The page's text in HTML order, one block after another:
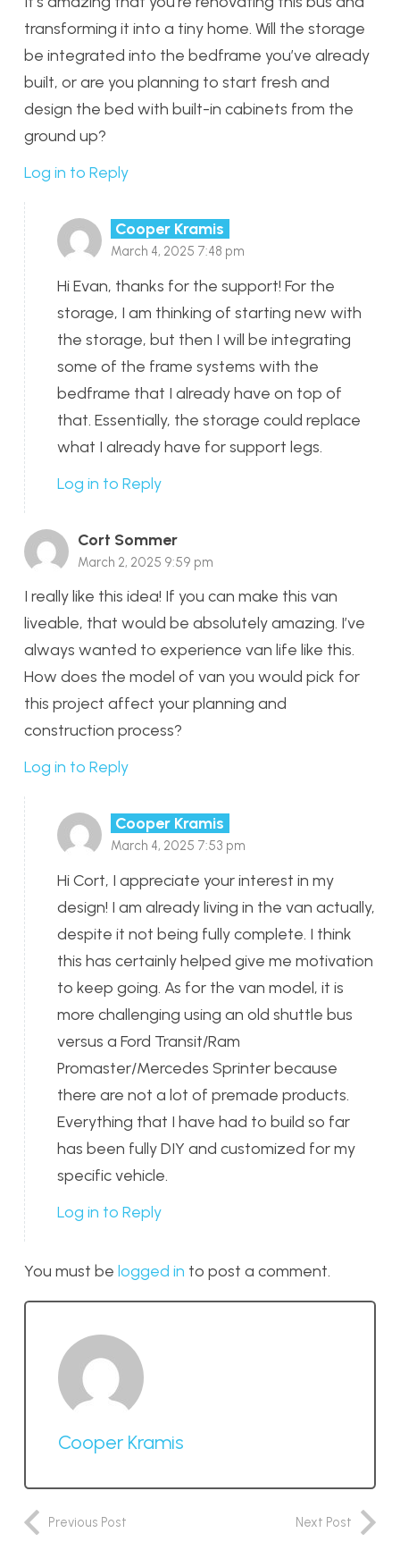
transforming it into a tiny home. Will the storage
be integrated into the bedframe you’ve already
built, or are you planning to start fresh and
design the bed with built-in cabinets from the
ground up?
Log in to Reply
Cooper Kramis
March 4, 2025 7:48 pm
Hi Evan, thanks for the support! For the
storage, I am thinking of starting new with
the storage, but then I will be integrating
some of the frame systems with the
bedframe that I already have on top of
that. Essentially, the storage could replace
what I already have for support legs.
Log in to Reply
Cort Sommer
March 2, 2025 9:59 pm
I really like this idea! If you can make this van
liveable, that would be absolutely amazing. I’ve
always wanted to experience van life like this.
How does the model of van you would pick for
this project affect your planning and
construction process?
Log in to Reply
Cooper Kramis
March 4, 2025 7:53 pm
Hi Cort, I appreciate your interest in my
design! I am already living in the van actually,
despite it not being fully complete. I think
this has certainly helped give me motivation
to keep going. As for the van model, it is
more challenging using an old shuttle bus
versus a Ford Transit/Ram
Promaster/Mercedes Sprinter because
there are not a lot of premade products.
Everything that I have had to build so far
has been fully DIY and customized for my
specific vehicle.
Log in to Reply
You must be logged in to post a comment.
Cooper Kramis
Previous Post Next Post